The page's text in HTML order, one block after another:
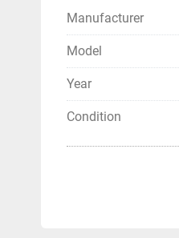
Manufacturer
Model
Year
Condition